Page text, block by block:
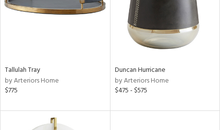
Tallulah Tray
by Arteriors Home
$775
Duncan Hurricane
by Arteriors Home
$475 - $575